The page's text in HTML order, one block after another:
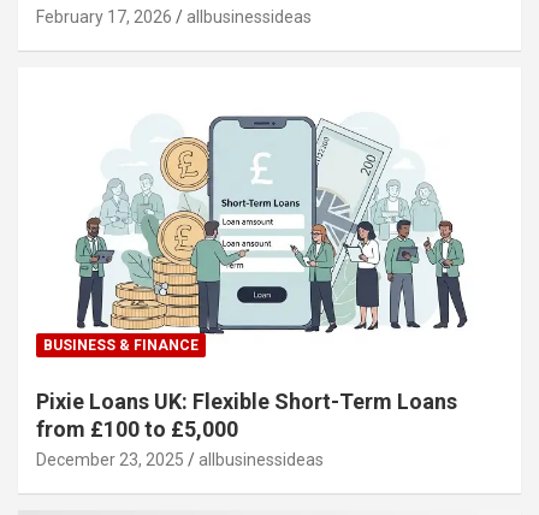
February 17, 2026 allbusinessideas
BUSINESS & FINANCE
Pixie Loans UK: Flexible Short-Term Loans
from £100 to £5,000
December 23, 2025 allbusinessideas